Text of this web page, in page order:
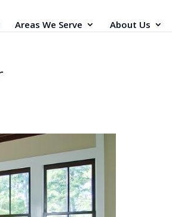
Areas We Serve About Us